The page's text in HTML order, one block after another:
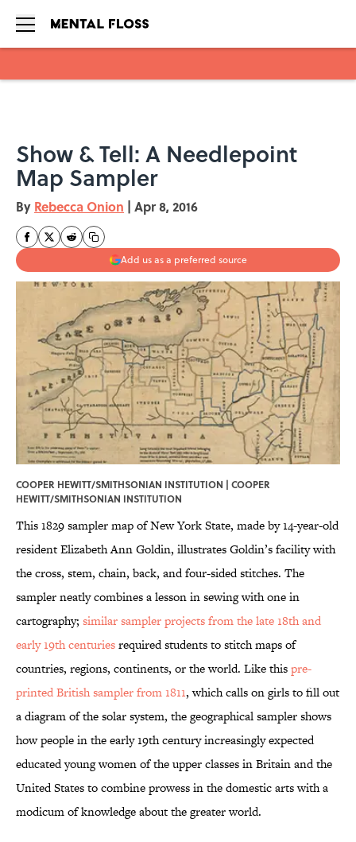
Show & Tell: A Needlepoint
Map Sampler
By Rebecca Onion | Apr 8, 2016
Add us as a preferred source
COOPER HEWITT/SMITHSONIAN INSTITUTION | COOPER
HEWITT/SMITHSONIAN INSTITUTION
This 1829 sampler map of New York State, made by 14-year-old
resident Elizabeth Ann Goldin, illustrates Goldin’s facility with
the cross, stem, chain, back, and four-sided stitches. The
sampler neatly combines a lesson in sewing with one in
cartography; similar sampler projects from the late 18th and
early 19th centuriesrequired students to stitch maps of
countries, regions, continents, or the world. Like thispre-
printed British sampler from 1811, which calls on girls to fill out
a diagram of the solar system, the geographical sampler shows
how people in the early 19th century increasingly expected
educated young women of the upper classes in Britain and the
United States to combine prowess in the domestic arts with a
modicum of knowledge about the greater world.